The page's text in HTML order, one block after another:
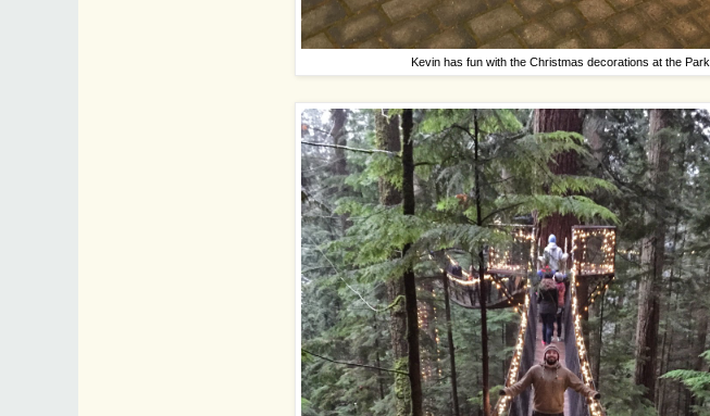
Kevin has fun with the Christmas decorations at the Park.